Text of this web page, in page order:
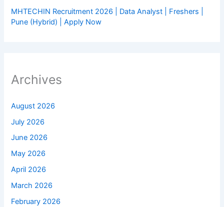
MHTECHIN Recruitment 2026 | Data Analyst | Freshers |
Pune (Hybrid) | Apply Now
Archives
August 2026
July 2026
June 2026
May 2026
April 2026
March 2026
February 2026